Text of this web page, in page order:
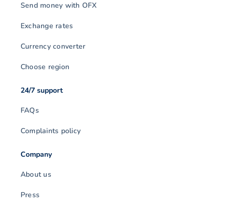
Send money with OFX
Exchange rates
Currency converter
Choose region
24/7 support
FAQs
Complaints policy
Company
About us
Press